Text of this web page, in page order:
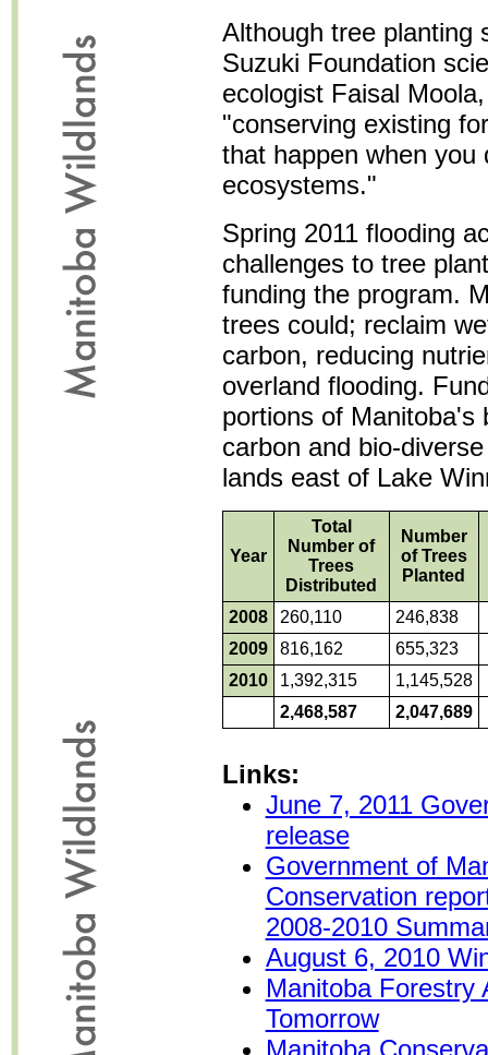
Although tree planting
Suzuki Foundation
ecologist Faisal
"conserving existing
that happen when you
ecosystems."
Spring 2011 flooding
challenges to tree
funding the program.
trees could; reclaim
carbon, reducing
overland flooding.
portions of Manitoba's
carbon and bio-
lands east of Lake
Year
Total
Number of
Trees
Distributed
Number
of Trees
Planted
2008 260,110
246,838
2009
816,162
655,323
2010
1,392,315
1,145,528
2,468,587
2,047,689
Links:
June 7, 2011
release
Government of
Conservation
2008-2010
August 6, 2010
Manitoba Forestry
Tomorrow
Manitoba